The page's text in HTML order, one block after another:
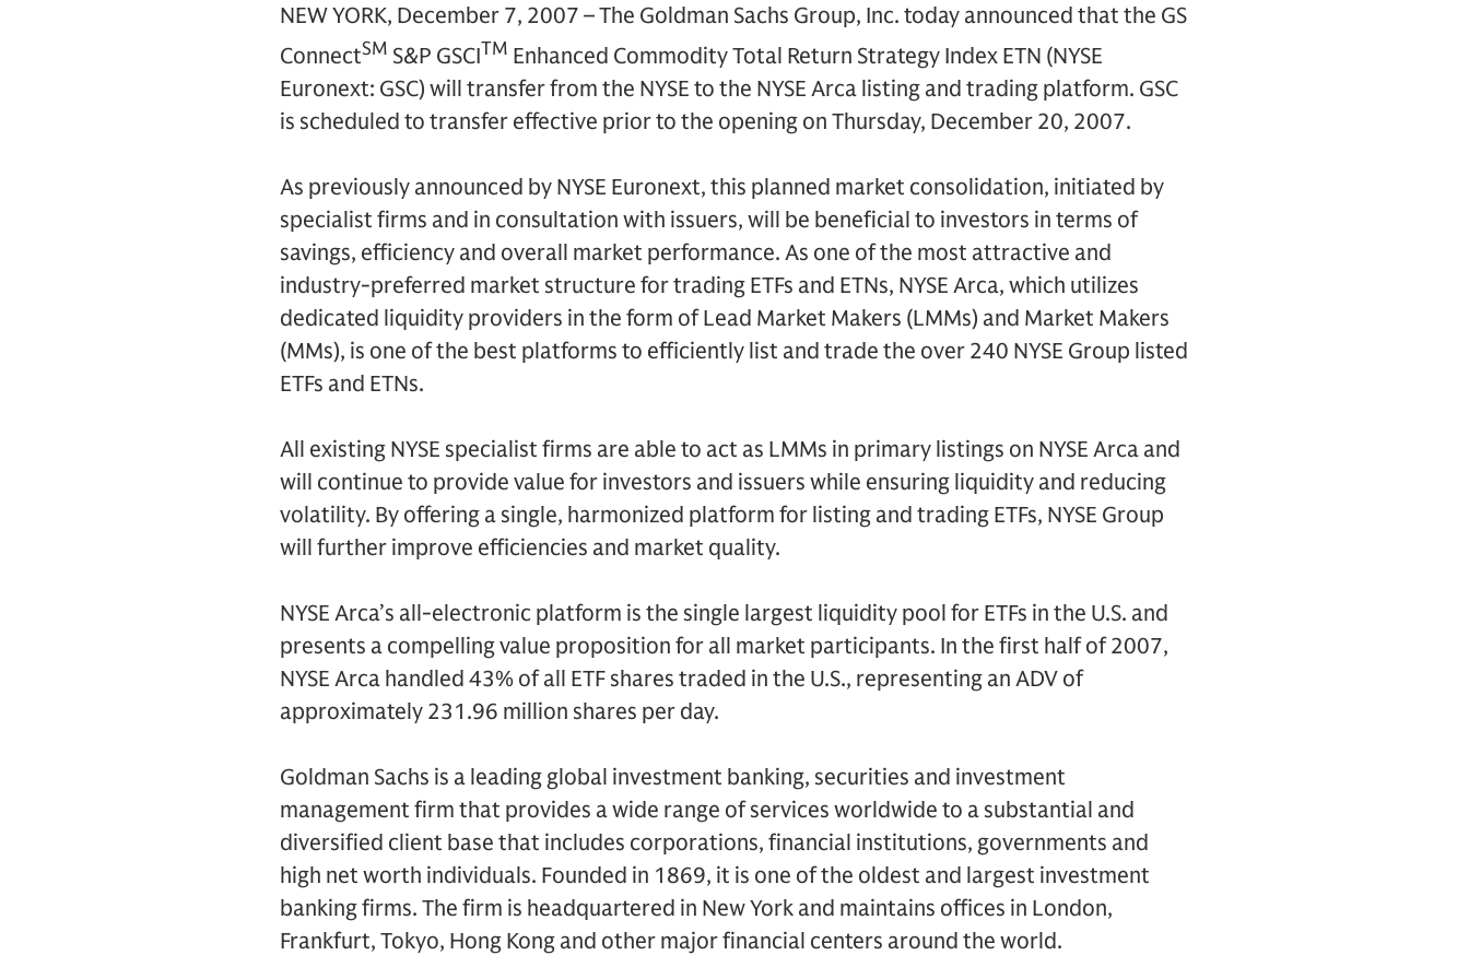
NEW YORK, December 7, 2007 – The Goldman Sachs Group, Inc. today announced that the GS
ConnectSM S&P GSCITM Enhanced Commodity Total Return Strategy Index ETN (NYSE
Euronext: GSC) will transfer from the NYSE to the NYSE Arca listing and trading platform. GSC
is scheduled to transfer effective prior to the opening on Thursday, December 20, 2007.
As previously announced by NYSE Euronext, this planned market consolidation, initiated by
specialist firms and in consultation with issuers, will be beneficial to investors in terms of
savings, efficiency and overall market performance. As one of the most attractive and
industry-preferred market structure for trading ETFs and ETNs, NYSE Arca, which utilizes
dedicated liquidity providers in the form of Lead Market Makers (LMMs) and Market Makers
(MMs), is one of the best platforms to efficiently list and trade the over 240 NYSE Group listed
ETFs and ETNs.
All existing NYSE specialist firms are able to act as LMMs in primary listings on NYSE Arca and
will continue to provide value for investors and issuers while ensuring liquidity and reducing
volatility. By offering a single, harmonized platform for listing and trading ETFs, NYSE Group
will further improve efficiencies and market quality.
NYSE Arca’s all-electronic platform is the single largest liquidity pool for ETFs in the U.S. and
presents a compelling value proposition for all market participants. In the first half of 2007,
NYSE Arca handled 43% of all ETF shares traded in the U.S., representing an ADV of
approximately 231.96 million shares per day.
Goldman Sachs is a leading global investment banking, securities and investment
management firm that provides a wide range of services worldwide to a substantial and
diversified client base that includes corporations, financial institutions, governments and
high net worth individuals. Founded in 1869, it is one of the oldest and largest investment
banking firms. The firm is headquartered in New York and maintains offices in London,
Frankfurt, Tokyo, Hong Kong and other major financial centers around the world.